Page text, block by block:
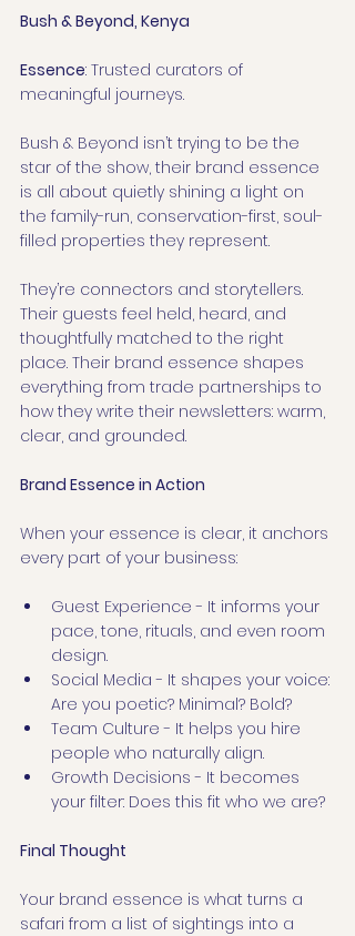
Bush & Beyond, Kenya
Essence: Trusted curators of
meaningful journeys.
Bush & Beyond isn’t trying to be the
star of the show, their brand essence
is all about quietly shining a light on
the family-run, conservation-first, soul-
filled properties they represent.
They’re connectors and storytellers.
Their guests feel held, heard, and
thoughtfully matched to the right
place. Their brand essence shapes
everything from trade partnerships to
how they write their newsletters: warm,
clear, and grounded.
Brand Essence in Action
When your essence is clear, it anchors
every part of your business:
Guest Experience - It informs your
pace, tone, rituals, and even room
design.
Social Media - It shapes your voice:
Are you poetic? Minimal? Bold?
Team Culture - It helps you hire
people who naturally align.
Growth Decisions - It becomes
your filter: Does this fit who we are?
Final Thought
Your brand essence is what turns a
safari from a list of sightings into a